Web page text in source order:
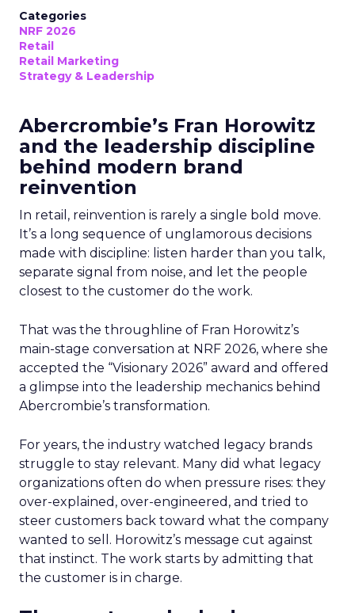
Categories
NRF 2026
Retail
Retail Marketing
Strategy & Leadership
Abercrombie’s Fran Horowitz
and the leadership discipline
behind modern brand
reinvention
In retail, reinvention is rarely a single bold move.
It’s a long sequence of unglamorous decisions
made with discipline: listen harder than you talk,
separate signal from noise, and let the people
closest to the customer do the work.
That was the throughline of Fran Horowitz’s
main-stage conversation at NRF 2026, where she
accepted the “Visionary 2026” award and offered
a glimpse into the leadership mechanics behind
Abercrombie’s transformation.
For years, the industry watched legacy brands
struggle to stay relevant. Many did what legacy
organizations often do when pressure rises: they
over-explained, over-engineered, and tried to
steer customers back toward what the company
wanted to sell. Horowitz’s message cut against
that instinct. The work starts by admitting that
the customer is in charge.